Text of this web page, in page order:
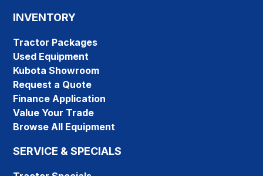
INVENTORY
Tractor Packages
Used Equipment
Kubota Showroom
Request a Quote
Finance Application
Value Your Trade
Browse All Equipment
SERVICE & SPECIALS